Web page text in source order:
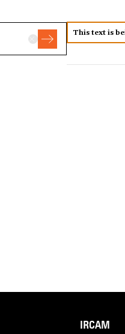
This text is
IRCAM